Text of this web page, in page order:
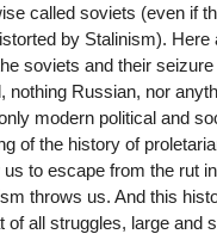
called soviets (even if
by Stalinism). Here
soviets and their
nothing Russian, nor
modern political and
of the history of
to escape from the rut
throws us. And this
of all struggles, large and